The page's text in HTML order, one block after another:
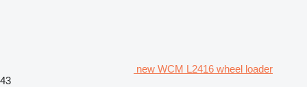
new WCM L2416 wheel loader
43